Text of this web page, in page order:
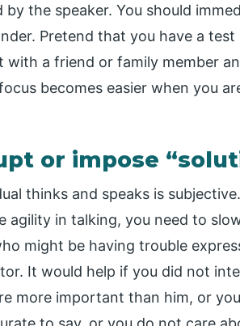
the speaker. You should
Pretend that you have a
with a friend or family member
becomes easier when you
or impose
thinks and speaks is
agility in talking, you need to
might be having trouble
It would help if you did not
more important than him, or